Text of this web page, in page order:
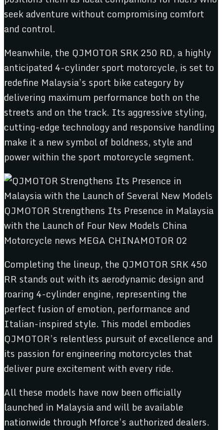
seek adventure without compromising comfort
and control.
Meanwhile, the QJMOTOR SRK 250 RD, a highly
anticipated 4-cylinder sport motorcycle, is set to
redefine Malaysia’s sport bike category by
delivering maximum performance both on the
streets and on the track. Its aggressive styling,
cutting-edge technology and responsive handling
make it a new symbol of boldness, style and
power within the sport motorcycle segment.
Completing the lineup, the QJMOTOR SRK 450
RR stands out with its aerodynamic design and
roaring 4-cylinder engine, representing the
perfect fusion of emotion, performance and
Italian-inspired style. This model embodies
QJMOTOR’s relentless pursuit of excellence and
its passion for engineering motorcycles that
deliver pure excitement with every ride.
All these models have now been officially
launched in Malaysia and will be available
nationwide through Mforce’s authorized dealers.